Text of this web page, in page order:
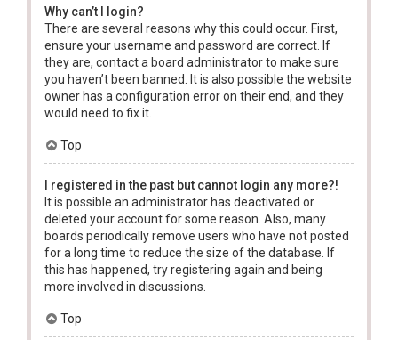
Why can’t I login?
There are several reasons why this could occur. First,
ensure your username and password are correct. If
they are, contact a board administrator to make sure
you haven’t been banned. It is also possible the website
owner has a configuration error on their end, and they
would need to fix it.
Top
I registered in the past but cannot login any more?!
It is possible an administrator has deactivated or
deleted your account for some reason. Also, many
boards periodically remove users who have not posted
for a long time to reduce the size of the database. If
this has happened, try registering again and being
more involved in discussions.
Top